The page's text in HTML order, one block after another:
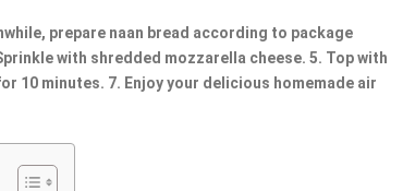
prepare naan bread according to package
with shredded mozzarella cheese. 5. Top with
10 minutes. 7. Enjoy your delicious homemade air